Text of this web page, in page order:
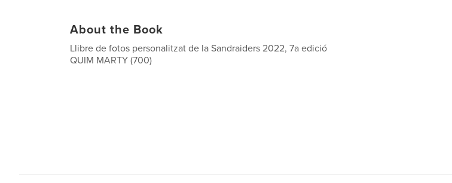
About the Book
Llibre de fotos personalitzat de la Sandraiders 2022, 7a edició
QUIM MARTY (700)